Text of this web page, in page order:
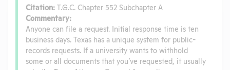
Citation: T.G.C. Chapter 552 Subchapter A
Commentary:
Anyone can file a request. Initial response time is ten
business days. Texas has a unique system for public-
records requests. If a university wants to withhold
some or all documents that you’ve requested, it usually